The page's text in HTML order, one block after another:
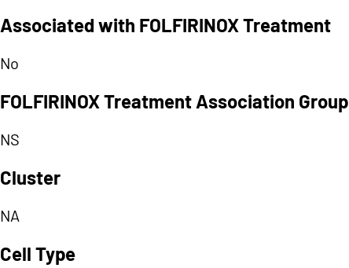
Associated with FOLFIRINOX Treatment
No
FOLFIRINOX Treatment Association Group
NS
Cluster
NA
Cell Type